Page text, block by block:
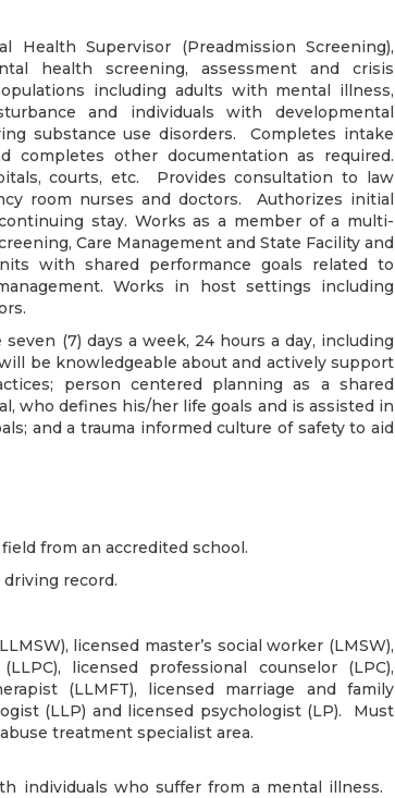
Supervisor (Preadmission Screening),
health screening, assessment and crisis
including adults with mental illness,
and individuals with developmental
substance use disorders. Completes intake
other documentation as required.
courts, etc. Provides consultation to law
room nurses and doctors. Authorizes initial
stay. Works as a member of a multi-
Care Management and State Facility and
with shared performance goals related to
Works in host settings including
(7) days a week, 24 hours a day, including
be knowledgeable about and actively support
person centered planning as a shared
who defines his/her life goals and is assisted in
and a trauma informed culture of safety to aid
from an accredited school.
record.
licensed master’s social worker (LMSW),
licensed professional counselor (LPC),
(LLMFT), licensed marriage and family
(LLP) and licensed psychologist (LP). Must
treatment specialist area.
individuals who suffer from a mental illness.